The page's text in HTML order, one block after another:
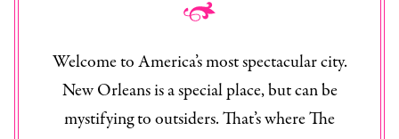
Welcome to America’s most spectacular city.
New Orleans is a special place, but can be
mystifying to outsiders. That’s where The